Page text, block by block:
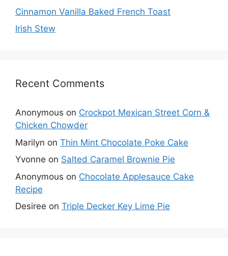
Cinnamon Vanilla Baked French Toast
Irish Stew
Recent Comments
Anonymous on Crockpot Mexican Street Corn &
Chicken Chowder
Marilyn on Thin Mint Chocolate Poke Cake
Yvonne on Salted Caramel Brownie Pie
Anonymous on Chocolate Applesauce Cake
Recipe
Desiree on Triple Decker Key Lime Pie